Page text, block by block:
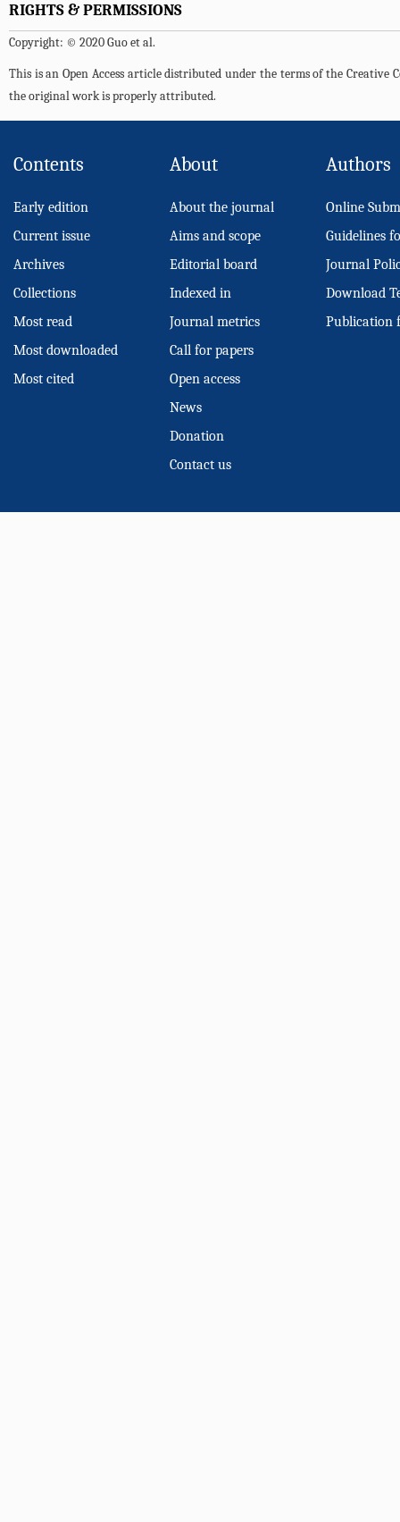
RIGHTS & PERMISSIONS
Copyright: © 2020 Guo et al.
This is an Open Access article distributed under the terms of the
the original work is properly attributed.
Contents
Early edition
Current issue
Archives
Collections
Most read
Most downloaded
Most cited
About
About the journal
Aims and scope
Editorial board
Indexed in
Journal metrics
Call for papers
Open access
News
Donation
Contact us
Authors
Online
Guidelines
Journal
Download
Publication